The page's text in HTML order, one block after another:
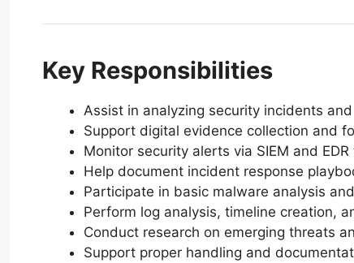
Key Responsibilities
Assist in analyzing security incidents
Support digital evidence collection and
Monitor security alerts via SIEM and EDR
Help document incident response
Participate in basic malware analysis
Perform log analysis, timeline creation,
Conduct research on emerging threats
Support proper handling and